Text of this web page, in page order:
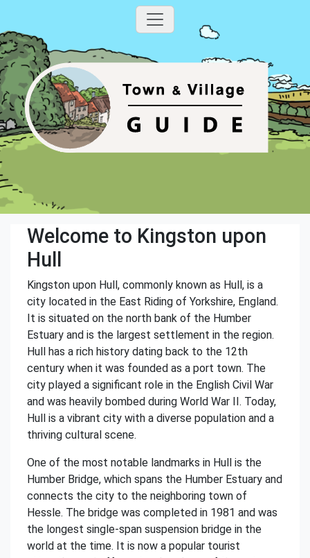
Welcome to Kingston upon
Hull
Kingston upon Hull, commonly known as Hull, is a
city located in the East Riding of Yorkshire, England.
It is situated on the north bank of the Humber
Estuary and is the largest settlement in the region.
Hull has a rich history dating back to the 12th
century when it was founded as a port town. The
city played a significant role in the English Civil War
and was heavily bombed during World War II. Today,
Hull is a vibrant city with a diverse population and a
thriving cultural scene.
One of the most notable landmarks in Hull is the
Humber Bridge, which spans the Humber Estuary and
connects the city to the neighboring town of
Hessle. The bridge was completed in 1981 and was
the longest single-span suspension bridge in the
world at the time. It is now a popular tourist